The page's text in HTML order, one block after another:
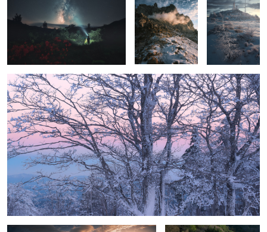
Before sunrise
Live with mountains Lake Nakatsuna